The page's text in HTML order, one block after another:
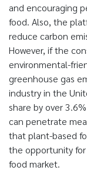
and encouraging
food. Also, the
reduce carbon
However, if the
environmental-
greenhouse gas
industry in the
share by over
can penetrate
that plant-based
the opportunity
food market.